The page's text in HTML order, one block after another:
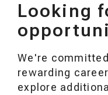
Looking
We're
rewarding
explore